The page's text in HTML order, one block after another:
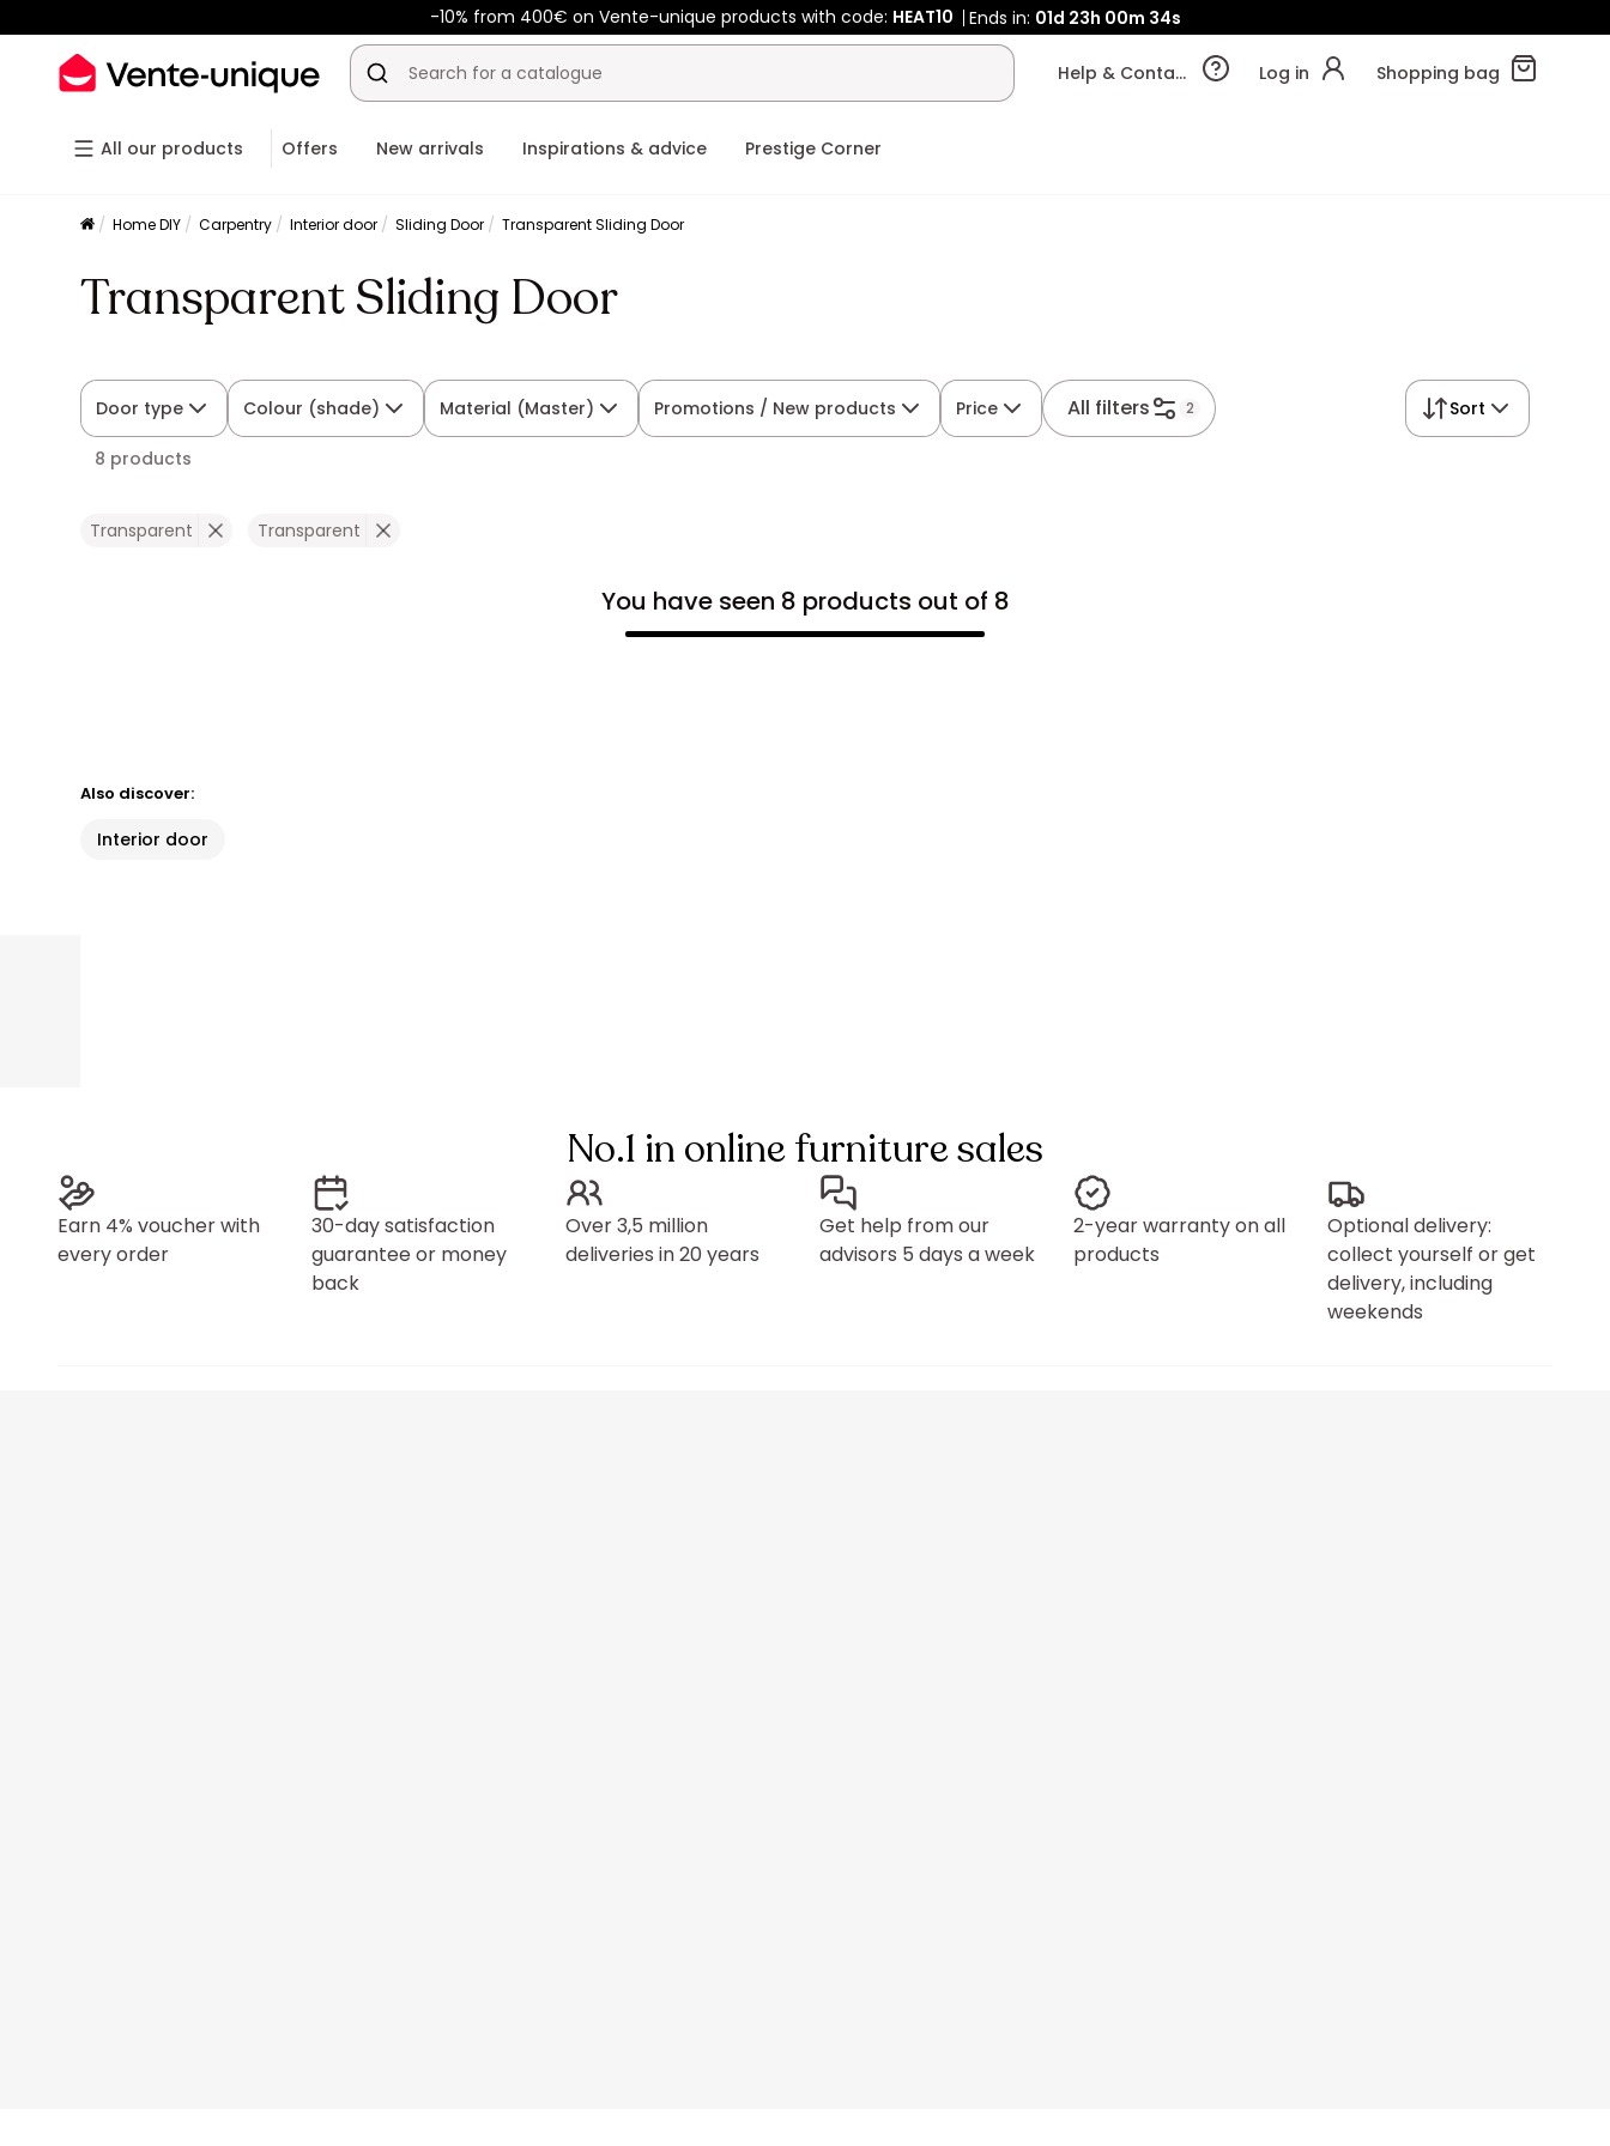
-10% from 400€ on Vente-unique products with code: HEAT10 Ends in: 01d 23h 00m 34s
Help & Contact Log in Shopping bag
All our products Offers New arrivals Inspirations & advice Prestige Corner
Home DIY Carpentry Interior door Sliding Door Transparent Sliding Door
Transparent Sliding Door
Door type Colour (shade) Material (Master) Promotions / New products Price All filters 2 Sort
8 products
Transparent Transparent
You have seen 8 products out of 8
Also discover:
Interior door
No.1 in online furniture sales
Earn 4% voucher with
every order
30-day satisfaction
guarantee or money
back
Over 3,5 million
deliveries in 20 years
Get help from our
advisors 5 days a week
2-year warranty on all
products
Optional delivery:
collect yourself or get
delivery, including
weekends